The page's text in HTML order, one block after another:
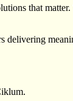
that
delivering